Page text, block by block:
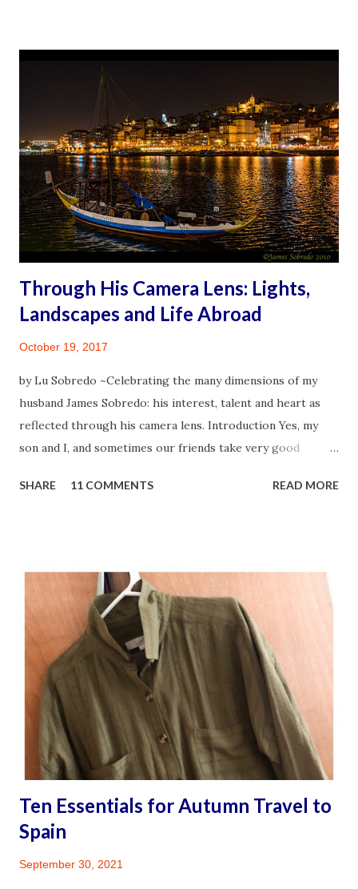
WHY A TRAVEL BLOG The Travel Blog and Facebook web
presence is meant to be a self-help travel corner, and a
vehicle for opening up about my personal health journey.
When preparing for the 2016 travel, some websites and
travel blogs were a great help. While in Spain as I focused
on the moment and less and less on what discomfort to
anticipate, I gradually experienced the thrill of traveling. It
was then that I began to envision creating a one-stop self-
help corner for peopl...
Through His Camera Lens: Lights,
Landscapes and Life Abroad
October 19, 2017
by Lu Sobredo ~Celebrating the many dimensions of my
husband James Sobredo: his interest, talent and heart as
reflected through his camera lens. Introduction Yes, my
son and I, and sometimes our friends take very good
camera lens I totally rely on to document life's moments
both meditative and exhilarating to watch. As if their eyes
are connected to their hearts. And after many hours and
enormous patience, they might be happy with the
outcome. I know I am. Folks have asked me why I find
blogging so much fun? Other than the fact that: My family
actually have visited the amazing places I write about. I get
to meet fascinating people and who have become part of
my family’s life. As strange as this sounds, it’s even fun to
awkwardly attempt speaking a d...
SHARE 11 COMMENTS READ MORE
Ten Essentials for Autumn Travel to
Spain
September 30, 2021